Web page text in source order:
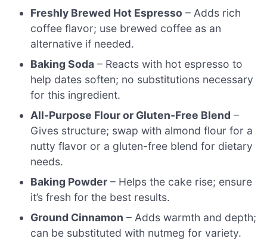
Freshly Brewed Hot Espresso – Adds rich
coffee flavor; use brewed coffee as an
alternative if needed.
Baking Soda – Reacts with hot espresso to
help dates soften; no substitutions necessary
for this ingredient.
All-Purpose Flour or Gluten-Free Blend –
Gives structure; swap with almond flour for a
nutty flavor or a gluten-free blend for dietary
needs.
Baking Powder – Helps the cake rise; ensure
it’s fresh for the best results.
Ground Cinnamon – Adds warmth and depth;
can be substituted with nutmeg for variety.